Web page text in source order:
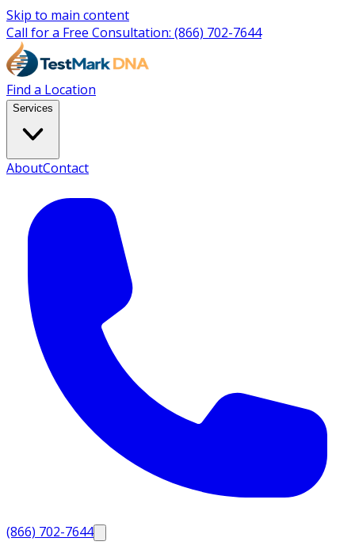
Skip to main content
Call for a Free Consultation: (866) 702-7644
Find a Location
Services
AboutContact
(866) 702-7644